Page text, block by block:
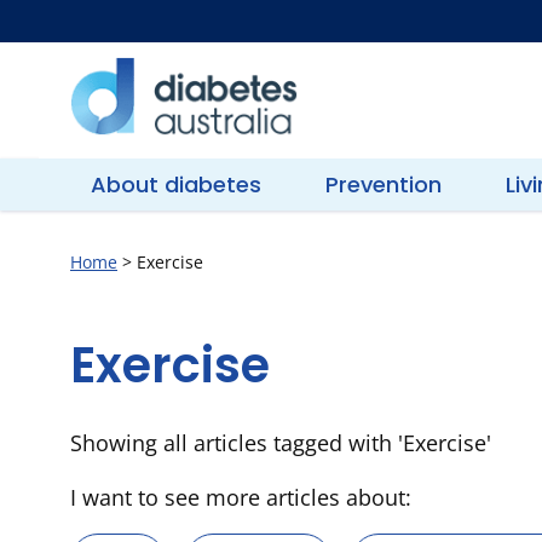
to
content
Diabetes
About diabetes Prevention
Home > Exercise
Exercise
Showing all articles tagged with 'Exercise'
I want to see more articles about: